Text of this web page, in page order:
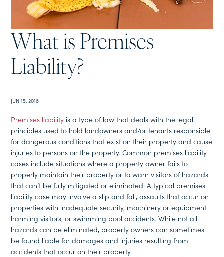
What is Premises
Liability?
JUN 15, 2018
Premises liability is a type of law that deals with the legal
principles used to hold landowners and/or tenants responsible
for dangerous conditions that exist on their property and cause
injuries to persons on the property. Common premises liability
cases include situations where a property owner fails to
properly maintain their property or to warn visitors of hazards
that can’t be fully mitigated or eliminated. A typical premises
liability case may involve a slip and fall, assaults that occur on
properties with inadequate security, machinery or equipment
harming visitors, or swimming pool accidents. While not all
hazards can be eliminated, property owners can sometimes
be found liable for damages and injuries resulting from
accidents that occur on their property.